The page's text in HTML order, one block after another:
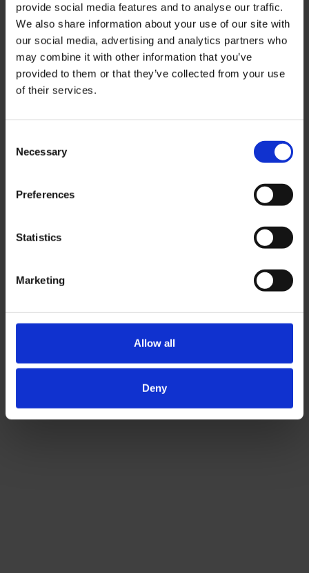
provide social media features and to analyse our traffic.
We also share information about your use of our site with
our social media, advertising and analytics partners who
may combine it with other information that you’ve
provided to them or that they’ve collected from your use
of their services.
Selection
Necessary
Preferences
Statistics
Marketing
Allow all
Deny
BMI/THE offers targeted advertising
global student audience through bustling
website visitors.
Contact us